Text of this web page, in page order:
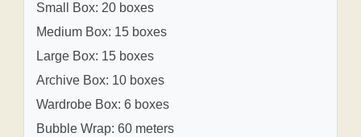
Small Box: 20 boxes
Medium Box: 15 boxes
Large Box: 15 boxes
Archive Box: 10 boxes
Wardrobe Box: 6 boxes
Bubble Wrap: 60 meters